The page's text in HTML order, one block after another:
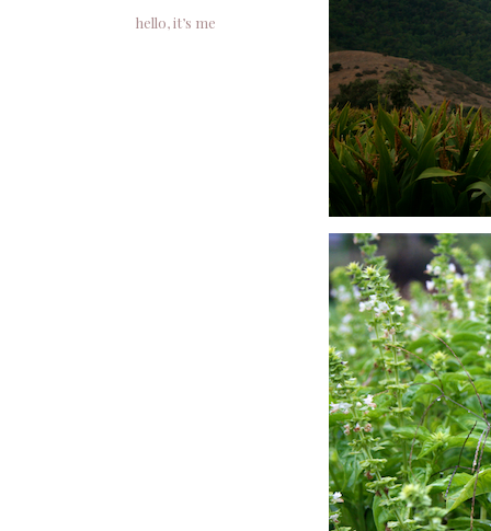
hello, it’s me